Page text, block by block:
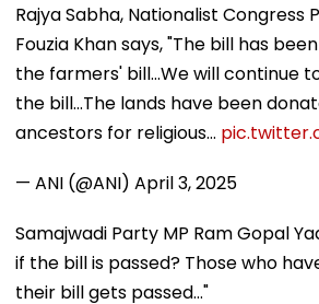
Rajya Sabha, Nationalist Congress
Fouzia Khan says, "The bill has
the farmers' bill...We will continue
the bill...The lands have been
ancestors for religious…
— ANI (@ANI) April 3, 2025
Samajwadi Party MP Ram Gopal
if the bill is passed? Those who
their bill gets passed..."